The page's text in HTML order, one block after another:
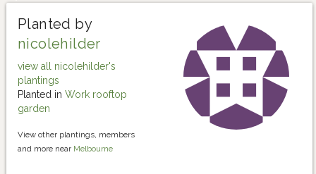
Planted by
nicolehilder
view all nicolehilder's
plantings
Planted in Work rooftop
garden
View other plantings, members
and more near Melbourne